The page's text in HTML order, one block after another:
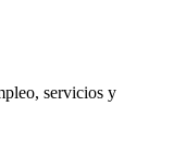
servicios y